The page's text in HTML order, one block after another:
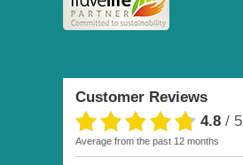
Customer Reviews
4.8 / 5
average from the past 12 months